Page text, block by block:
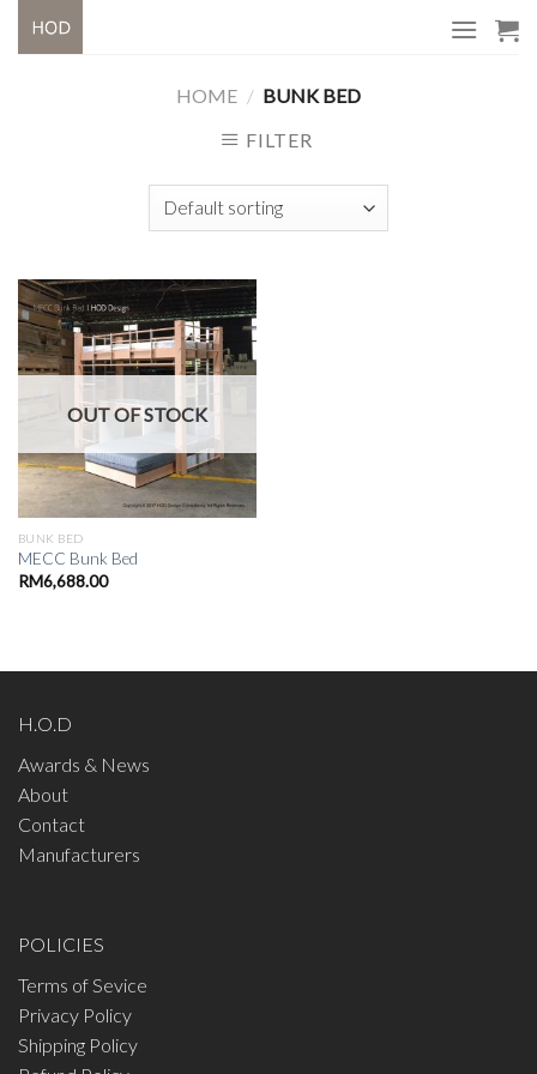
HOME / BUNK BED
FILTER
OUT OF STOCK
BUNK BED
MECC Bunk Bed
RM6,688.00
H.O.D
Awards & News
About
Contact
Manufacturers
POLICIES
Terms of Sevice
Privacy Policy
Shipping Policy